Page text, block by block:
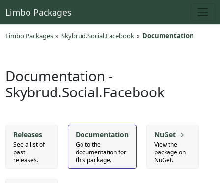
Limbo Packages
Limbo Packages » Skybrud.Social.Facebook » Documentation
Documentation -
Skybrud.Social.Facebook
Releases
See a list of
past
releases.
Documentation
Go to the
documentation for
this package.
NuGet →
View the
package on
NuGet.